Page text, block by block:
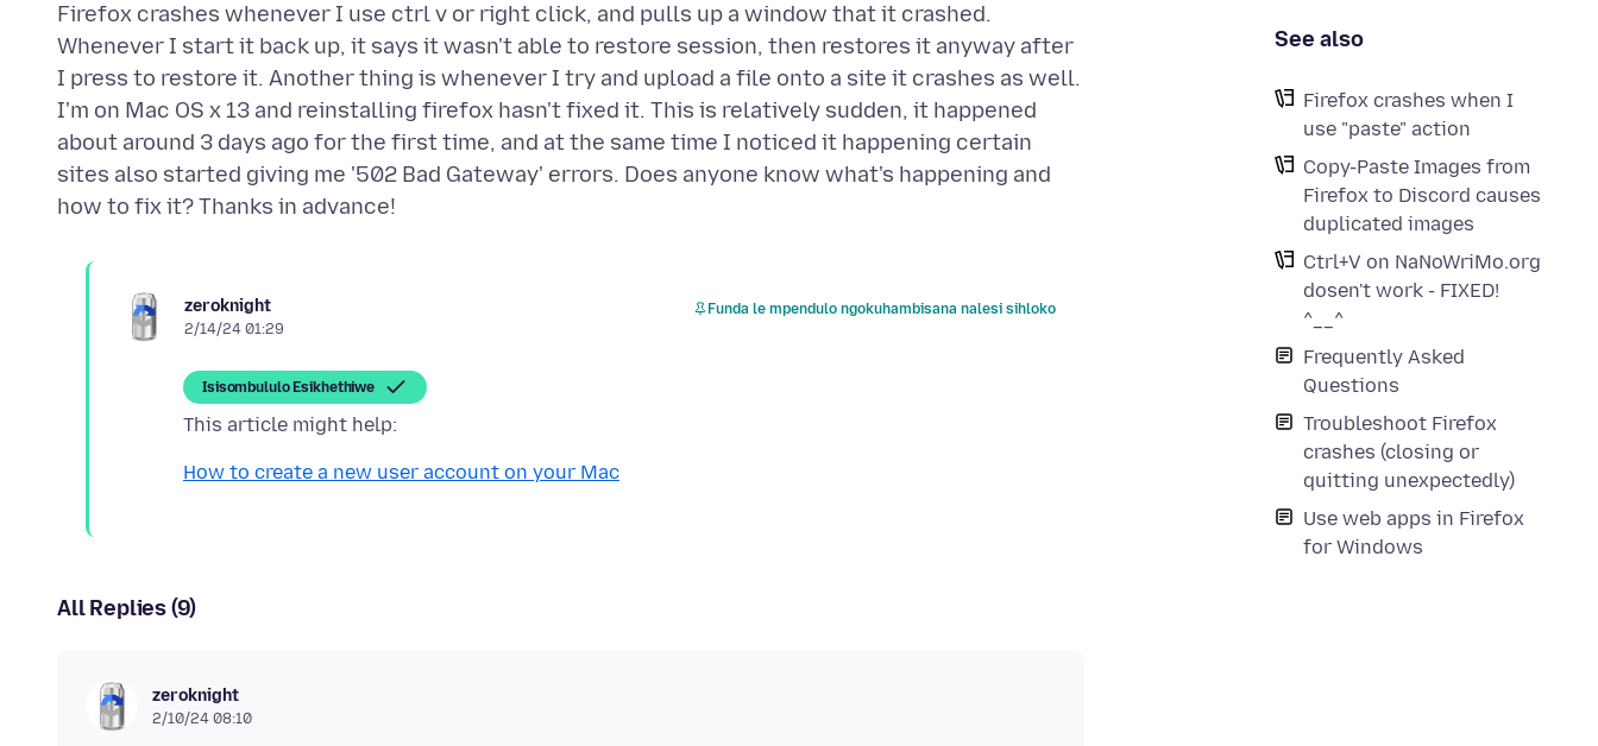
See also
Firefox crashes when I
use "paste" action
Copy-Paste Images from
Firefox to Discord causes
duplicated images
Ctrl+V on NaNoWriMo.org
dosen't work - FIXED!
^__^
Frequently Asked
Questions
Troubleshoot Firefox
crashes (closing or
quitting unexpectedly)
Use web apps in Firefox
for Windows
Firefox crashes whenever I use ctrl v or right click, and pulls up a window that it crashed.
Whenever I start it back up, it says it wasn't able to restore session, then restores it anyway after
I press to restore it. Another thing is whenever I try and upload a file onto a site it crashes as well.
I'm on Mac OS x 13 and reinstalling firefox hasn't fixed it. This is relatively sudden, it happened
about around 3 days ago for the first time, and at the same time I noticed it happening certain
sites also started giving me '502 Bad Gateway' errors. Does anyone know what's happening and
zeroknight
2/14/24 01:29
Funda le mpendulo ngokuhambisana nalesi sihloko
Isisombululo Esikhethiwe
How to create a new user account on your Mac
All Replies (9)
zeroknight
2/10/24 08:10